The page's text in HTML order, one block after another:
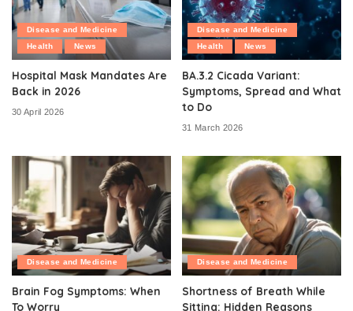
Disease and Medicine
Health
News
Hospital Mask Mandates Are
Back in 2026
30 April 2026
Disease and Medicine
Health
News
BA.3.2 Cicada Variant:
Symptoms, Spread and What
to Do
31 March 2026
Disease and Medicine
Brain Fog Symptoms: When
To Worry
Disease and Medicine
Shortness of Breath While
Sitting: Hidden Reasons